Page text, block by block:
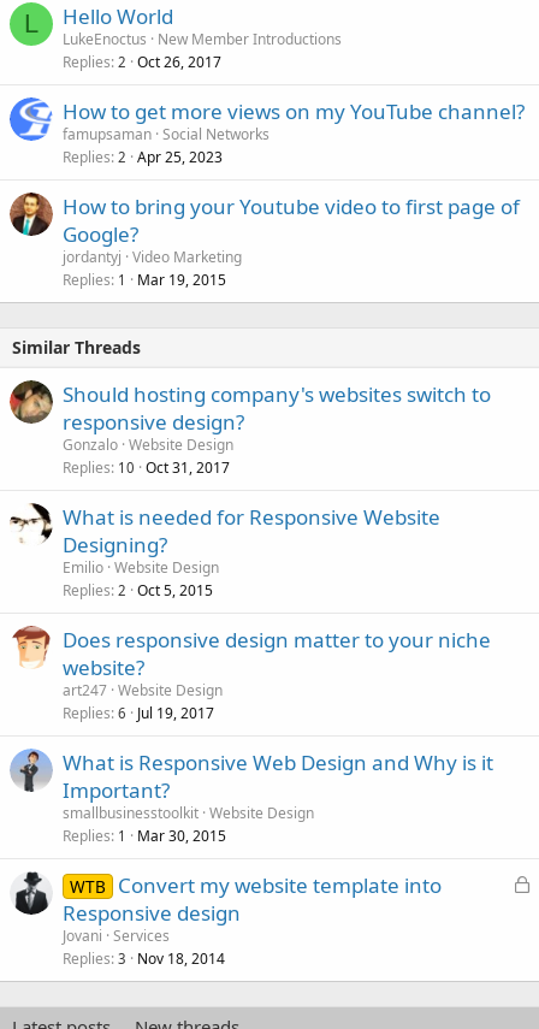
L Hello World
LukeEnoctus
New Member Introductions
Replies 2 Oct 26, 2017
How to get more views on my YouTube channel?
famupsaman Social Networks
Replies 2 Apr 25, 2023
How to bring your Youtube video to first page of
Google?
jordantyj Video Marketing
Replies 1 Mar 19, 2015
Similar Threads
Should hosting company's websites switch to
responsive design?
Gonzalo Website Design
Replies 10 Oct 31, 2017
What is needed for Responsive Website
Designing?
Emilio Website Design
Replies 2 Oct 5, 2015
Does responsive design matter to your niche
website?
art247 Website Design
Replies 6 Jul 19, 2017
What is Responsive Web Design and Why is it
Important?
smallbusinesstoolkit Website Design
Replies 1 Mar 30, 2015
L
e
d
WTB
Convert my website template into
Responsive design
Jovani Services
Replies 3 Nov 18, 2014